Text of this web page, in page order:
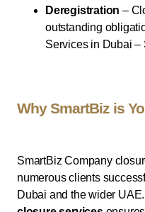
Deregistration –
outstanding
Services in Dubai –
Why SmartBiz is
SmartBiz Company
numerous clients
Dubai and the wider